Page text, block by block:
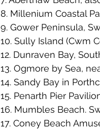
8. Millenium Coastal
9. Gower Peninsula,
10. Sully Island (Cwm
12. Dunraven Bay,
13. Ogmore by Sea,
14. Sandy Bay in
15. Penarth Pier
16. Mumbles Beach.
17. Coney Beach